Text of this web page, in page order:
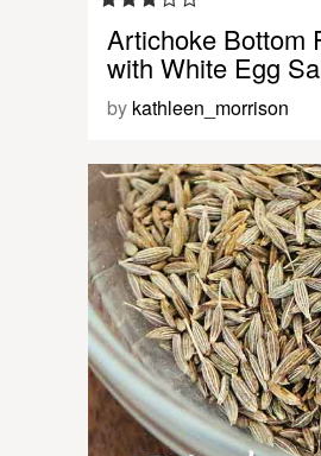
Artichoke Bottom
with White Egg
by kathleen_morrison